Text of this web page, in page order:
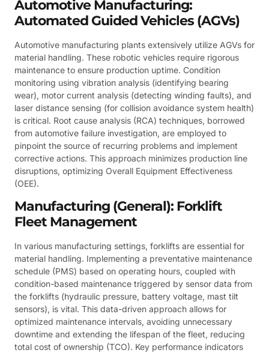
Automotive Manufacturing:
Automated Guided Vehicles (AGVs)
Automotive manufacturing plants extensively utilize AGVs for
material handling. These robotic vehicles require rigorous
maintenance to ensure production uptime. Condition
monitoring using vibration analysis (identifying bearing
wear), motor current analysis (detecting winding faults), and
laser distance sensing (for collision avoidance system health)
is critical. Root cause analysis (RCA) techniques, borrowed
from automotive failure investigation, are employed to
pinpoint the source of recurring problems and implement
corrective actions. This approach minimizes production line
disruptions, optimizing Overall Equipment Effectiveness
(OEE).
Manufacturing (General): Forklift
Fleet Management
In various manufacturing settings, forklifts are essential for
material handling. Implementing a preventative maintenance
schedule (PMS) based on operating hours, coupled with
condition-based maintenance triggered by sensor data from
the forklifts (hydraulic pressure, battery voltage, mast tilt
sensors), is vital. This data-driven approach allows for
optimized maintenance intervals, avoiding unnecessary
downtime and extending the lifespan of the fleet, reducing
total cost of ownership (TCO). Key performance indicators